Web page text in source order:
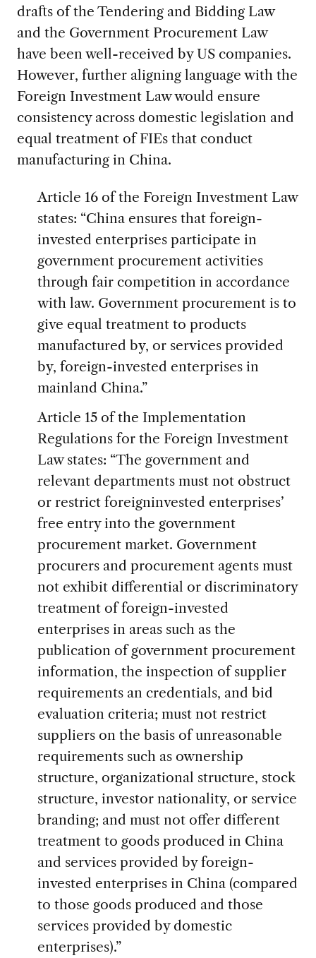
drafts of the Tendering and Bidding Law
and the Government Procurement Law
have been well-received by US companies.
However, further aligning language with the
Foreign Investment Law would ensure
consistency across domestic legislation and
equal treatment of FIEs that conduct
manufacturing in China.
Article 16 of the Foreign Investment Law
states: “China ensures that foreign-
invested enterprises participate in
government procurement activities
through fair competition in accordance
with law. Government procurement is to
give equal treatment to products
manufactured by, or services provided
by, foreign-invested enterprises in
mainland China.”
Article 15 of the Implementation
Regulations for the Foreign Investment
Law states: “The government and
relevant departments must not obstruct
or restrict foreigninvested enterprises’
free entry into the government
procurement market. Government
procurers and procurement agents must
not exhibit differential or discriminatory
treatment of foreign-invested
enterprises in areas such as the
publication of government procurement
information, the inspection of supplier
requirements an credentials, and bid
evaluation criteria; must not restrict
suppliers on the basis of unreasonable
requirements such as ownership
structure, organizational structure, stock
structure, investor nationality, or service
branding; and must not offer different
treatment to goods produced in China
and services provided by foreign-
invested enterprises in China (compared
to those goods produced and those
services provided by domestic
enterprises).”